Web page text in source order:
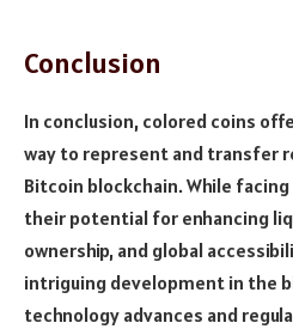
Conclusion
In conclusion, colored coins
way to represent and transfer
Bitcoin blockchain. While
their potential for enhancing
ownership, and global
intriguing development in the
technology advances and